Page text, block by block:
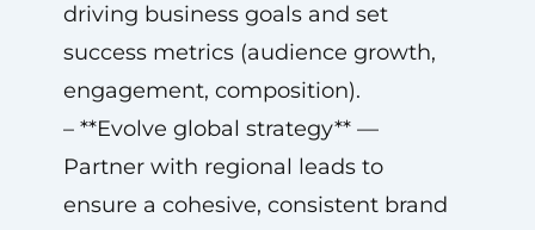
driving business goals and set
success metrics (audience growth,
engagement, composition).
– **Evolve global strategy** —
Partner with regional leads to
ensure a cohesive, consistent brand